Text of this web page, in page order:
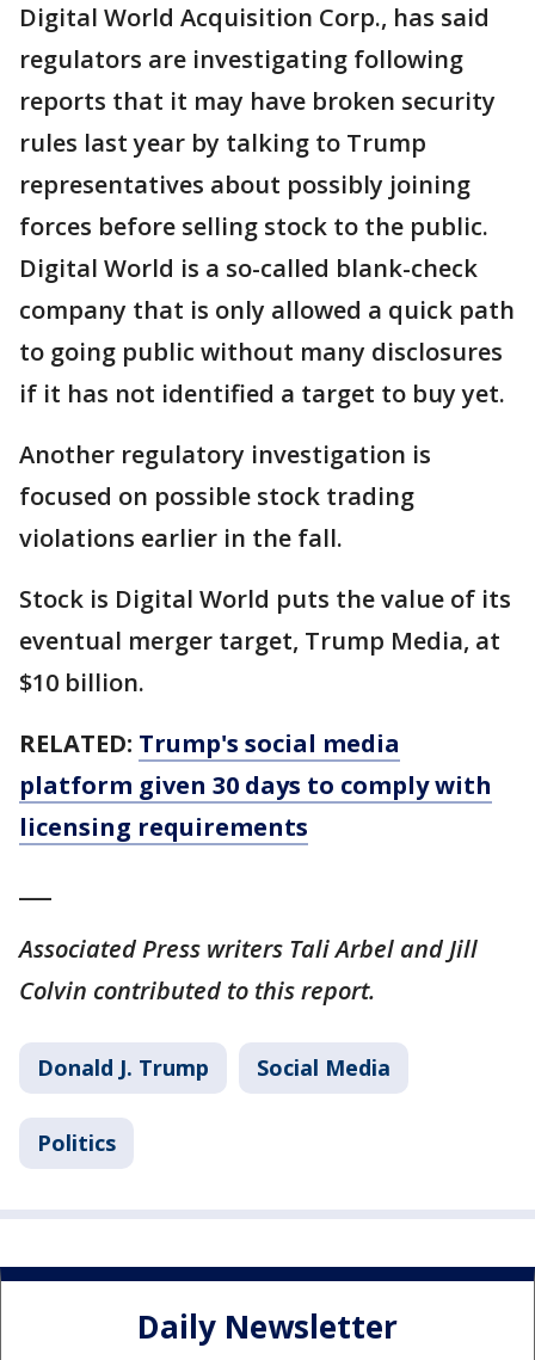
Digital World Acquisition Corp., has said
regulators are investigating following
reports that it may have broken security
rules last year by talking to Trump
representatives about possibly joining
forces before selling stock to the public.
Digital World is a so-called blank-check
company that is only allowed a quick path
to going public without many disclosures
if it has not identified a target to buy yet.
Another regulatory investigation is
focused on possible stock trading
violations earlier in the fall.
Stock is Digital World puts the value of its
eventual merger target, Trump Media, at
$10 billion.
RELATED: Trump's social media
platform given 30 days to comply with
licensing requirements
Associated Press writers Tali Arbel and Jill
Colvin contributed to this report.
Donald J. Trump Social Media
Politics
Daily Newsletter